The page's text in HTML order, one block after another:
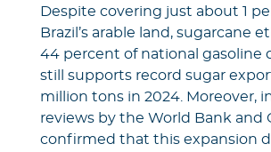
Despite covering just about 1
Brazil’s arable land, sugarcane
44 percent of national gasoline
still supports record sugar
million tons in 2024. Moreover,
reviews by the World Bank and
confirmed that this expansion